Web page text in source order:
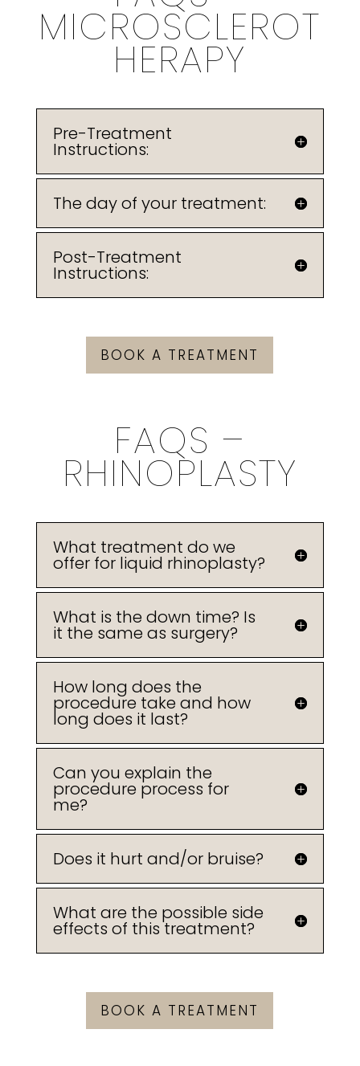
MICROSCLEROT
HERAPY
Pre-Treatment
Instructions:
The day of your treatment:
Post-Treatment
Instructions:
BOOK A TREATMENT
FAQS –
RHINOPLASTY
What treatment do we
offer for liquid rhinoplasty?
What is the down time? Is
it the same as surgery?
How long does the
procedure take and how
long does it last?
Can you explain the
procedure process for
me?
Does it hurt and/or bruise?
What are the possible side
effects of this treatment?
BOOK A TREATMENT